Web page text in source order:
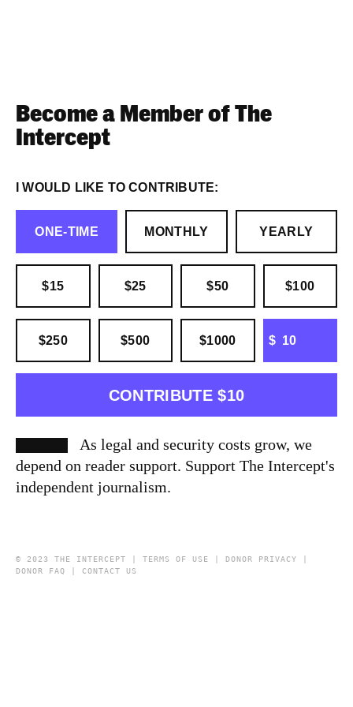
Become a Member of The
Intercept
I WOULD LIKE TO CONTRIBUTE:
ONE-TIME MONTHLY YEARLY
$15 $25 $50 $100
$250 $500 $1000 $
CONTRIBUTE $10
As legal and security costs grow, we
depend on reader support. Support The Intercept's
independent journalism.
© 2023 THE INTERCEPT | TERMS OF USE DONOR PRIVACY
DONOR FAQ
CONTACT US